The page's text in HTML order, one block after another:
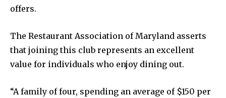
offers.
The Restaurant Association of Maryland asserts
that joining this club represents an excellent
value for individuals who enjoy dining out.
“A family of four, spending an average of $150 per